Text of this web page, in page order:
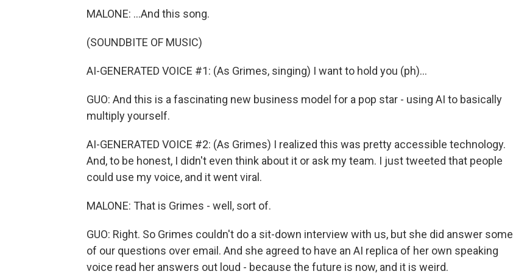
MALONE: ...And this song.
(SOUNDBITE OF MUSIC)
AI-GENERATED VOICE #1: (As Grimes, singing) I want to hold you (ph)...
GUO: And this is a fascinating new business model for a pop star - using AI to basically
multiply yourself.
AI-GENERATED VOICE #2: (As Grimes) I realized this was pretty accessible technology.
And, to be honest, I didn't even think about it or ask my team. I just tweeted that people
could use my voice, and it went viral.
MALONE: That is Grimes - well, sort of.
GUO: Right. So Grimes couldn't do a sit-down interview with us, but she did answer some
of our questions over email. And she agreed to have an AI replica of her own speaking
voice read her answers out loud - because the future is now, and it is weird.